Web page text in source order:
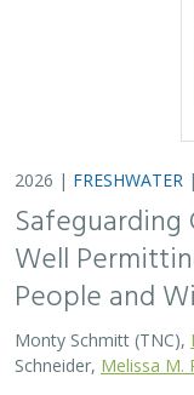
2026 | FRESHWATER |
Safeguarding
Well
People and
Monty Schmitt (TNC),
Schneider, Melissa M.